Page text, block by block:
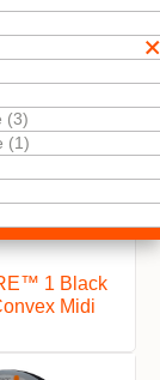
(3)
(1)
1 Black
Midi